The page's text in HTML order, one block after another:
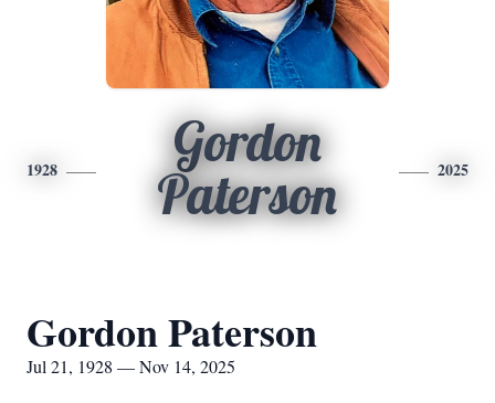
1928
Gordon
Paterson
2025
Gordon Paterson
Jul 21, 1928 — Nov 14, 2025